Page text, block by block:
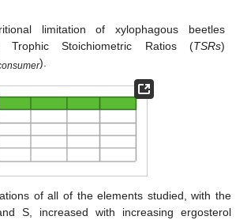
limitation of xylophagous beetles
Trophic Stoichiometric Ratios (TSRs)
).
of all of the elements studied, with the
S, increased with increasing ergosterol